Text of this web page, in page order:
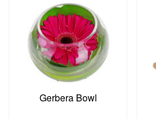
Gerbera Bowl